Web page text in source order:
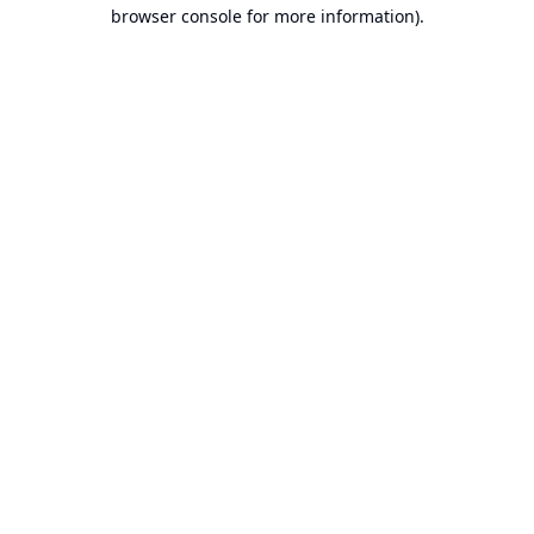
browser console for more information).